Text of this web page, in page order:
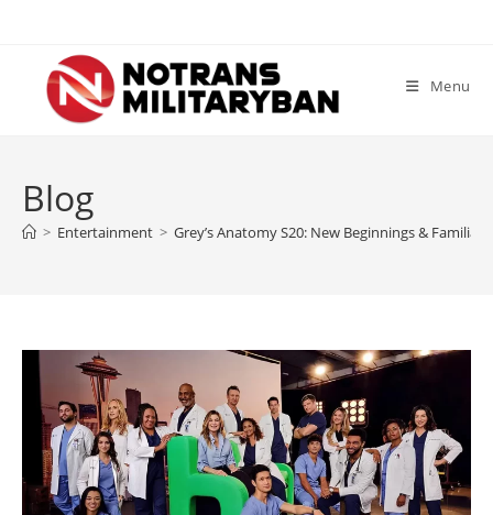
content
Menu
Blog
> Entertainment > Grey’s Anatomy S20: New Beginnings &